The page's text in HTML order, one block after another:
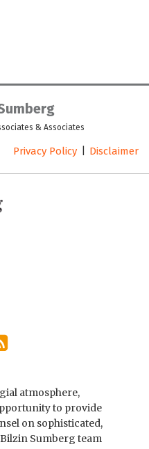
& Associates
Privacy Policy Disclaimer
atmosphere,
to provide
on sophisticated,
Sumberg team